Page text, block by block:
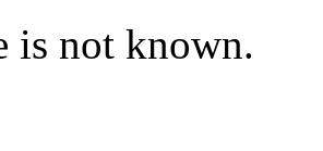
is not known.